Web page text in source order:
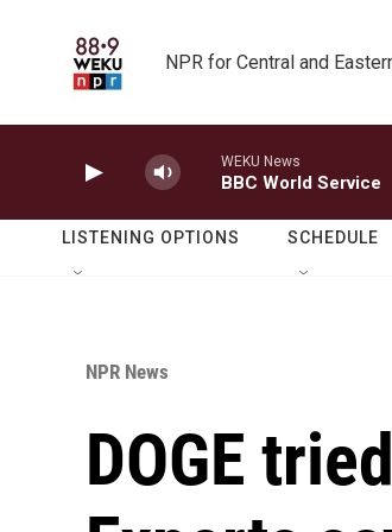
NPR for Central and
WEKU News
BBC World Service
LISTENING OPTIONS SCHEDULE
NPR News
DOGE